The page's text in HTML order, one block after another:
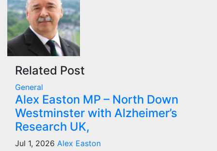
Related Post
General
Alex Easton MP – North Down
Westminster with Alzheimer’s
Research UK,
Jul 1, 2026 Alex Easton